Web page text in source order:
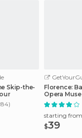
Skip-the-
Florence:
Opera
Tour
starting from
$39